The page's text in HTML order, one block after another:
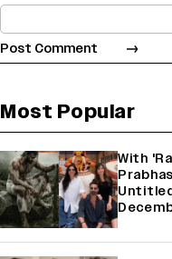
Most Popular
With